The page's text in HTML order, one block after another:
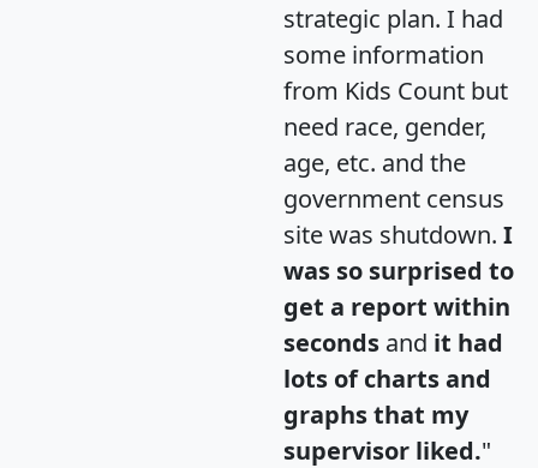
strategic plan. I had
some information
from Kids Count but
need race, gender,
age, etc. and the
government census
site was shutdown. I
was so surprised to
get a report within
seconds and it had
lots of charts and
graphs that my
supervisor liked."